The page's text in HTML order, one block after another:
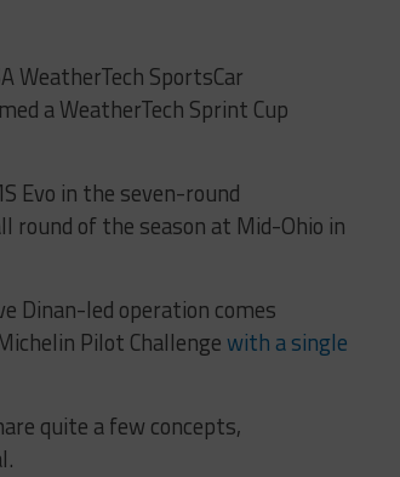
WeatherTech SportsCar
a WeatherTech Sprint Cup
Evo in the seven-round
of the season at Mid-Ohio in
Dinan-led operation comes
Pilot Challengewith a single
quite a few concepts,